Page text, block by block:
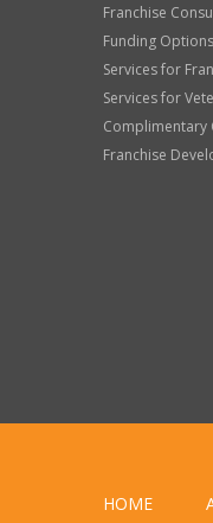
Franchise
Funding Options
Services for
Services for
Complimentary
Franchise
HOME